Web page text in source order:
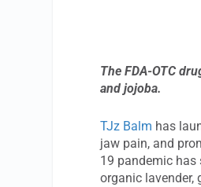
The FDA-OTC
and jojoba.
TJz Balm has
jaw pain, and
19 pandemic has
organic lavender,